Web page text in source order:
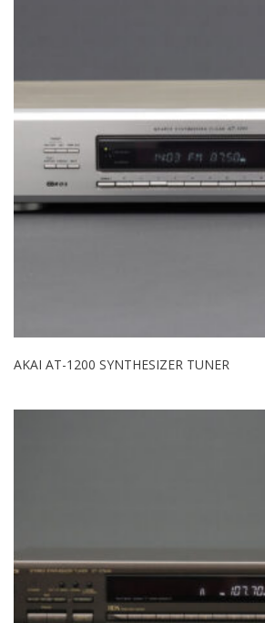
AKAI AT-1200 SYNTHESIZER TUNER